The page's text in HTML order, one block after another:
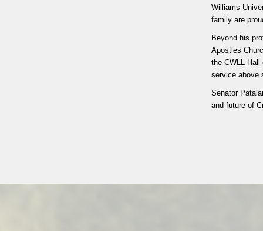
Williams
family are
Beyond his
Apostles
the CWLL
service above
Senator
and future of